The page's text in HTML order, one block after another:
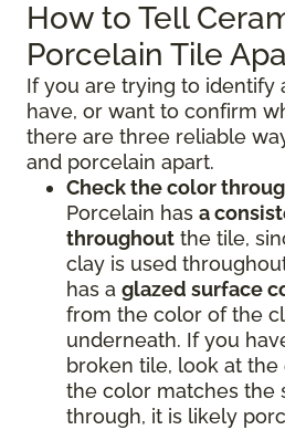
How to Tell
Porcelain Tile
If you are trying to identify
have, or want to confirm
there are three reliable
and porcelain apart.
Check the color
Porcelain has a
throughout the tile,
clay is used
has a glazed surface
from the color of the
underneath. If you
broken tile, look at the
the color matches the
through, it is likely